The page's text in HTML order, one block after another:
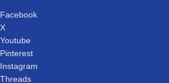
Facebook
X
Youtube
Pinterest
Instagram
Threads